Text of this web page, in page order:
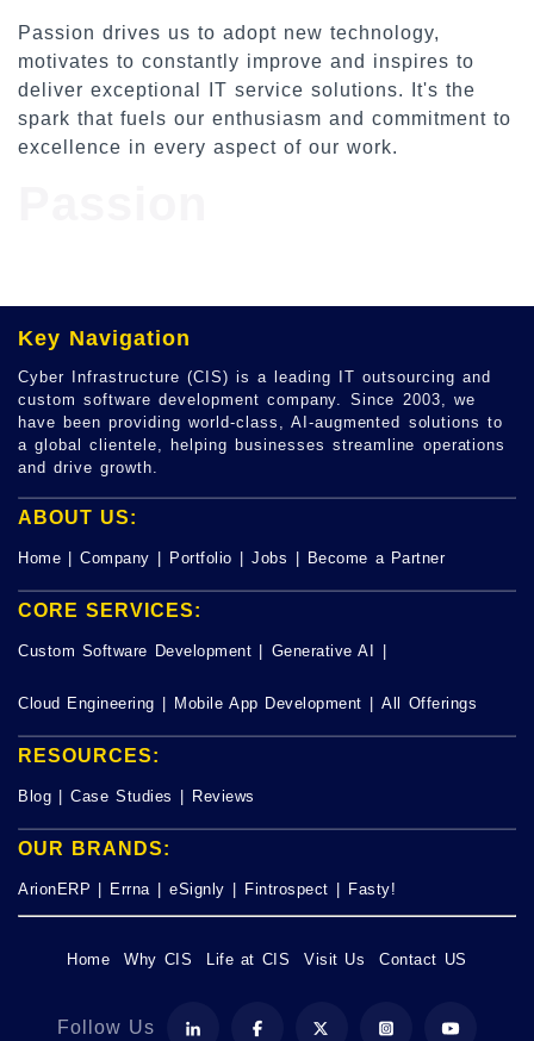
Passion drives us to adopt new technology,
motivates to constantly improve and inspires to
deliver exceptional IT service solutions. It's the
spark that fuels our enthusiasm and commitment to
excellence in every aspect of our work.
Key Navigation
Cyber Infrastructure (CIS) is a leading IT outsourcing and
custom software development company. Since 2003, we
have been providing world-class, AI-augmented solutions to
a global clientele, helping businesses streamline operations
and drive growth.
ABOUT US:
Home | Company | Portfolio | Jobs | Become a Partner
CORE SERVICES:
Custom Software Development | Generative AI |
Cloud Engineering | Mobile App Development | All Offerings
RESOURCES:
Blog | Case Studies | Reviews
OUR BRANDS:
ArionERP | Errna | eSignly | Fintrospect | Fasty!
Home Why CIS Life at CIS Visit Us Contact US
Follow Us